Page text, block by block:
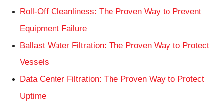
Roll-Off Cleanliness: The Proven Way to Prevent
Equipment Failure
Ballast Water Filtration: The Proven Way to Protect
Vessels
Data Center Filtration: The Proven Way to Protect
Uptime